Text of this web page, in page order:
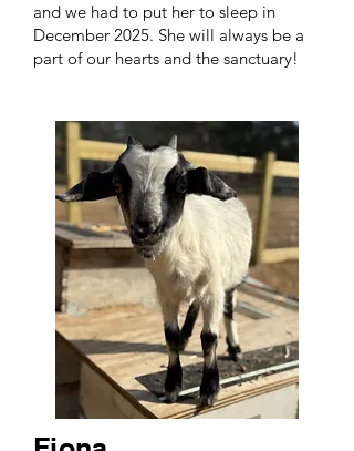
and we had to put her to sleep in
December 2025. She will always be a
part of our hearts and the sanctuary!